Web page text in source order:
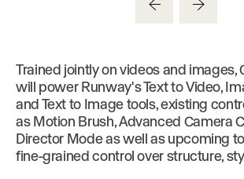
Trained jointly on videos and images,
will power Runway's Text to Video,
and Text to Image tools, existing
as Motion Brush, Advanced Camera
Director Mode as well as upcoming
fine-grained control over structure,